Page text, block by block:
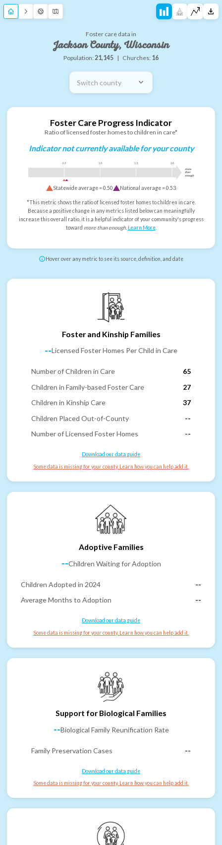
Foster care data in
Jackson County, Wisconsin
Population:21,145 | Churches: 16
Switch county
Foster Care Progress Indicator
Ratio of licensed foster homes to children in care*
Indicator not currently available for your county
0.5 1.0 1.5 2.0
more
than
enough
Statewide average =0.50 National average =0.53
*This metric shows the ratio of licensed foster homes to children in care.
Because a positive change in any metrics listed below can meaningfully
increase this overall ratio, it is a helpful indicator of your community's progress
toward more than enough. Learn More.
Hover over any metric to see its source, definition, and date
Foster and Kinship Families
--Licensed Foster Homes Per Child in Care
Number of Children in Care
65
Children in Family-based Foster Care
27
Children in Kinship Care
37
Children Placed Out-of-County
--
Number of Licensed Foster Homes
--
Download our data guide
Some data is missing for your county. Learn how you can help add it.
Adoptive Families
--Children Waiting for Adoption
Children Adopted in 2024
--
Average Months to Adoption
--
Download our data guide
Some data is missing for your county. Learn how you can help add it.
Support for Biological Families
--Biological Family Reunification Rate
Family Preservation Cases --
Download our data guide
Some data is missing for your county. Learn how you can help add it.